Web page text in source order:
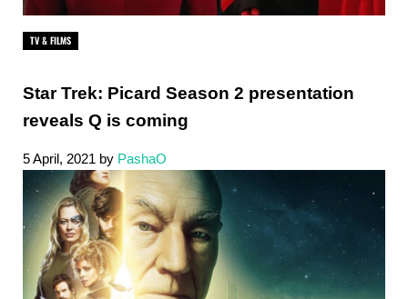
TV & FILMS
Star Trek: Picard Season 2 presentation
reveals Q is coming
5 April, 2021 by PashaO